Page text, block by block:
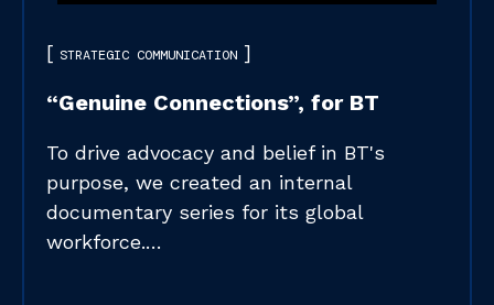
STRATEGIC COMMUNICATION
“Genuine Connections”, for BT
To drive advocacy and belief in BT's
purpose, we created an internal
documentary series for its global
workforce.…